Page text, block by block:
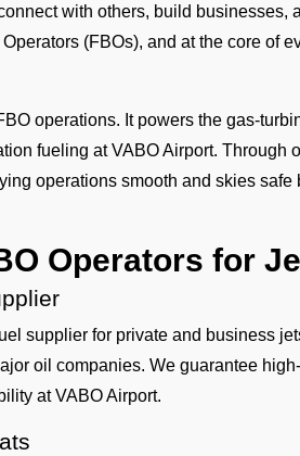
with others, build businesses,
(FBOs), and at the core of
operations. It powers the gas-
fueling at VABO Airport. Through
operations smooth and skies
Operators for
supplier for private and business
oil companies. We guarantee
at VABO Airport.